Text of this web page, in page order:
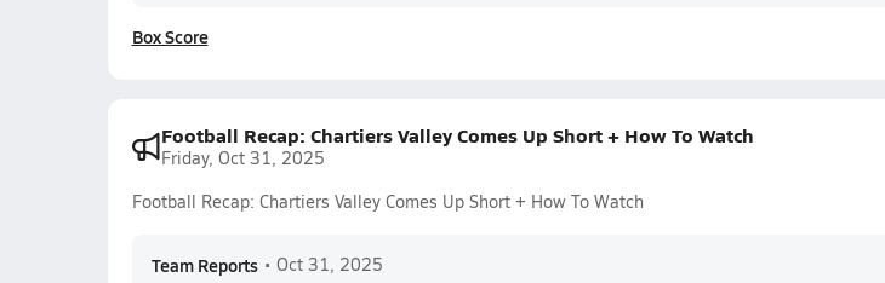
Box Score
Football Recap: Chartiers Valley Comes Up Short + How To Watch
Friday, Oct 31, 2025
Football Recap: Chartiers Valley Comes Up Short + How To Watch
Team Reports • Oct 31, 2025